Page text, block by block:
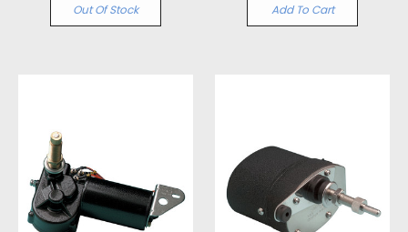
Out Of Stock Add To Cart